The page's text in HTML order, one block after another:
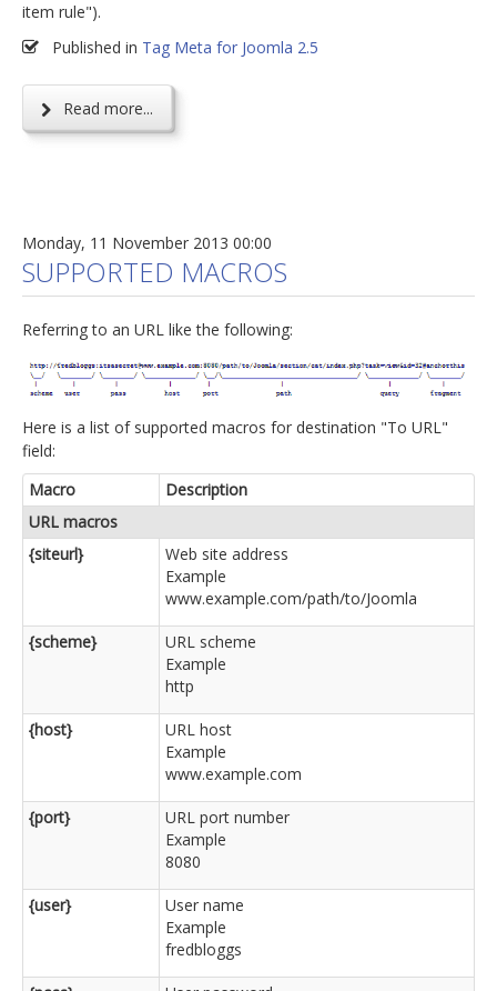
item rule").
Published in Tag Meta for Joomla 2.5
Read more...
Monday, 11 November 2013 00:00
SUPPORTED MACROS
Referring to an URL like the following:
Here is a list of supported macros for destination "To URL"
field:
Macro
Description
URL macros
{siteurl}
Web site address
Example
www.example.com/path/to/Joomla
{scheme}
URL scheme
Example
http
{host}
URL host
Example
www.example.com
{port}
URL port number
Example
8080
{user}
User name
Example
fredbloggs